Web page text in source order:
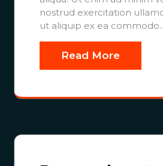
nostrud exercitation
ut aliquip ex ea
Read More